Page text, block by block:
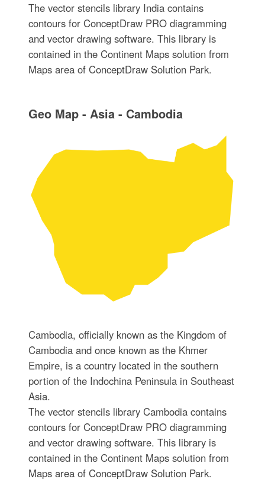
The vector stencils library India contains
contours for ConceptDraw PRO diagramming
and vector drawing software. This library is
contained in the Continent Maps solution from
Maps area of ConceptDraw Solution Park.
Geo Map - Asia - Cambodia
Cambodia, officially known as the Kingdom of
Cambodia and once known as the Khmer
Empire, is a country located in the southern
portion of the Indochina Peninsula in Southeast
Asia.
The vector stencils library Cambodia contains
contours for ConceptDraw PRO diagramming
and vector drawing software. This library is
contained in the Continent Maps solution from
Maps area of ConceptDraw Solution Park.